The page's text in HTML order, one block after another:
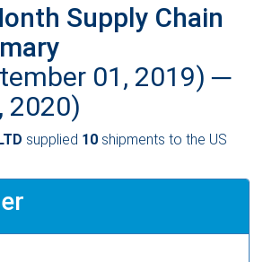
Supply Chain
01, 2019) ─
2020)
supplied 10 shipments to the US